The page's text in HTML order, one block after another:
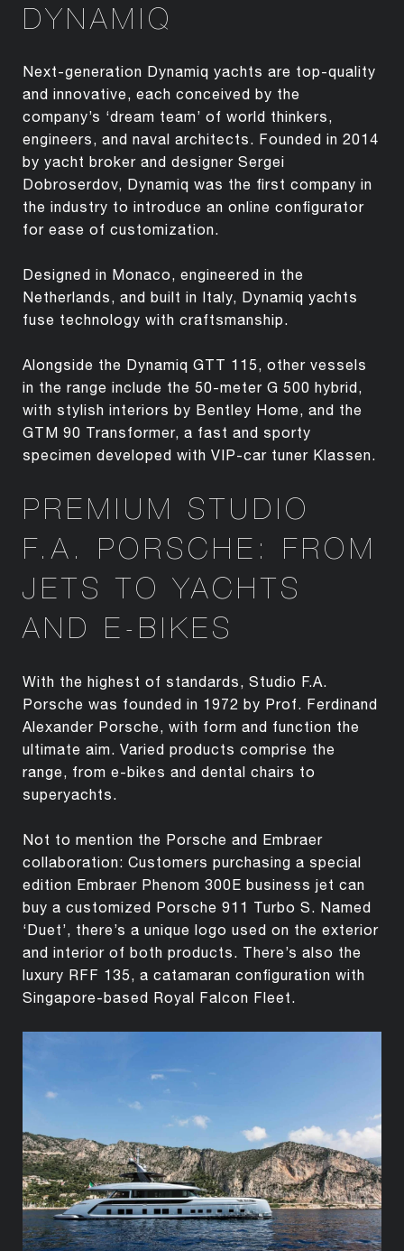
DYNAMIQ
Next-generation Dynamiq yachts are top-quality
and innovative, each conceived by the
company’s ‘dream team’ of world thinkers,
engineers, and naval architects. Founded in 2014
by yacht broker and designer Sergei
Dobroserdov, Dynamiq was the first company in
the industry to introduce an online configurator
for ease of customization.
Designed in Monaco, engineered in the
Netherlands, and built in Italy, Dynamiq yachts
fuse technology with craftsmanship.
Alongside the Dynamiq GTT 115, other vessels
in the range include the 50-meter G 500 hybrid,
with stylish interiors by Bentley Home, and the
GTM 90 Transformer, a fast and sporty
specimen developed with VIP-car tuner Klassen.
PREMIUM STUDIO
F.A. PORSCHE: FROM
JETS TO YACHTS
AND E-BIKES
With the highest of standards, Studio F.A.
Porsche was founded in 1972 by Prof. Ferdinand
Alexander Porsche, with form and function the
ultimate aim. Varied products comprise the
range, from e-bikes and dental chairs to
superyachts.
Not to mention the Porsche and Embraer
collaboration: Customers purchasing a special
edition Embraer Phenom 300E business jet can
buy a customized Porsche 911 Turbo S. Named
‘Duet’, there’s a unique logo used on the exterior
and interior of both products. There’s also the
luxury RFF 135, a catamaran configuration with
Singapore-based Royal Falcon Fleet.